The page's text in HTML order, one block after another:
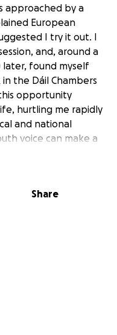
approached by a
European
I try it out. I
and, around a
later, found myself
the Dáil Chambers
opportunity
hurtling me rapidly
and national
voice can make a
and on the next
to the 3rd of
Share